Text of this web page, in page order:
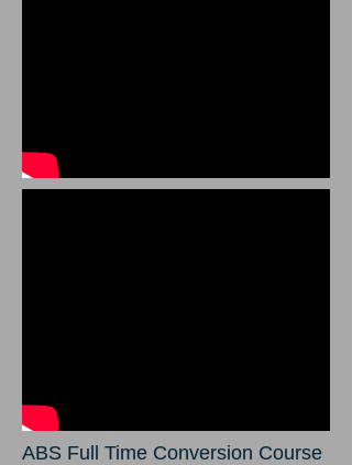
ABS Full Time Conversion Course